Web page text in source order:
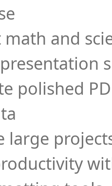
math and
polished
large